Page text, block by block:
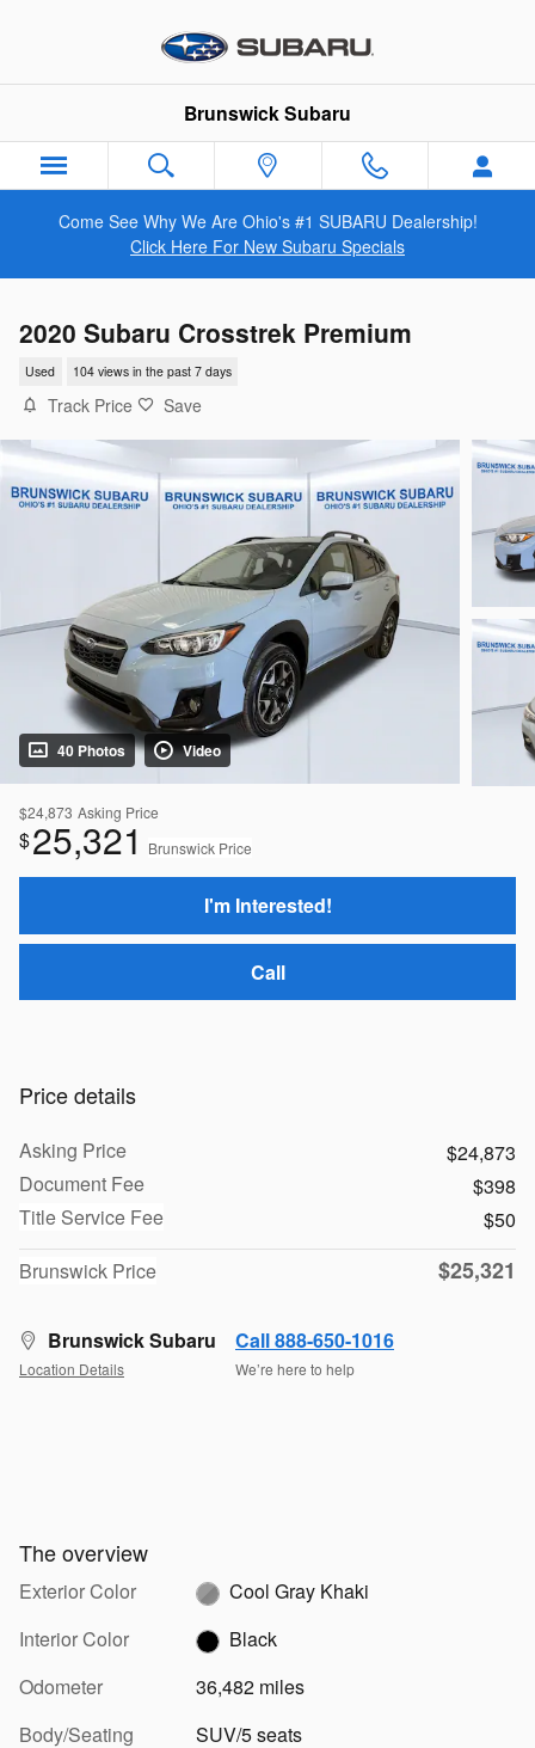
Brunswick Subaru
Come See Why We Are Ohio's #1 SUBARU Dealership!
Click Here For New Subaru Specials
2020 Subaru Crosstrek Premium
Used 104 views in the past 7 days
Track Price Save
40 Photos Video
$24,873 Asking Price
$25,321 Brunswick Price
I'm Interested!
Call
Price details
Asking Price
$24,873
Document Fee
$398
Title Service Fee
$50
Brunswick Price
$25,321
Brunswick Subaru
Location Details
Call 888-650-1016
We’re here to help
The overview
Exterior Color
Cool Gray Khaki
Interior Color
Black
Odometer
36,482 miles
Body/Seating
SUV/5 seats